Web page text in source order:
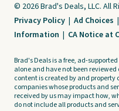
© 2026 Brad's Deals, LLC. All
Privacy Policy | Ad Choices |
Information | CA Notice at
Brad's Deals is a free, ad-
alone and have not been
content is created by and property
companies whose products and
received by us may impact how,
do not include all products and